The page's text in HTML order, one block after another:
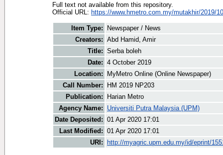
Full text not available from this repository.
Official URL: https://www.hmetro.com.my/mutakhir/2019/
Item Type:
Newspaper / News
Creators: Abd Hamid, Amir
Title: Serba boleh
Date: 4 October 2019
Location:
MyMetro Online (Online Newspaper)
Call Number:
HM 2019 NP203
Publication:
Harian Metro
Agency Name:
Universiti Putra Malaysia (UPM)
Date Deposited: 01 Apr 2020 17:01
Last Modified: 01 Apr 2020 17:01
URI:
http://myagric.upm.edu.my/id/eprint/